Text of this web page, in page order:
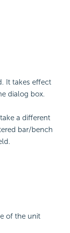
It takes effect
dialog box.
a different
bar/bench
of the unit